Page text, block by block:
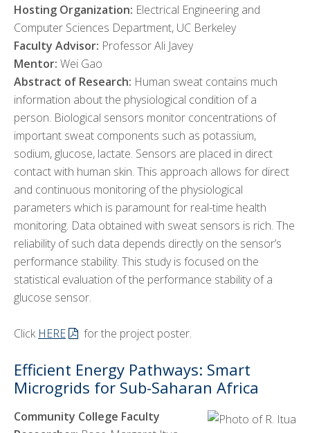
Hosting Organization: Electrical Engineering and
Computer Sciences Department, UC Berkeley
Faculty Advisor: Professor Ali Javey
Mentor: Wei Gao
Abstract of Research: Human sweat contains much
information about the physiological condition of a
person. Biological sensors monitor concentrations of
important sweat components such as potassium,
sodium, glucose, lactate. Sensors are placed in direct
contact with human skin. This approach allows for direct
and continuous monitoring of the physiological
parameters which is paramount for real-time health
monitoring. Data obtained with sweat sensors is rich. The
reliability of such data depends directly on the sensor’s
performance stability. This study is focused on the
statistical evaluation of the performance stability of a
glucose sensor.
Click HERE for the project poster.
Efficient Energy Pathways: Smart
Microgrids for Sub-Saharan Africa
Community College Faculty